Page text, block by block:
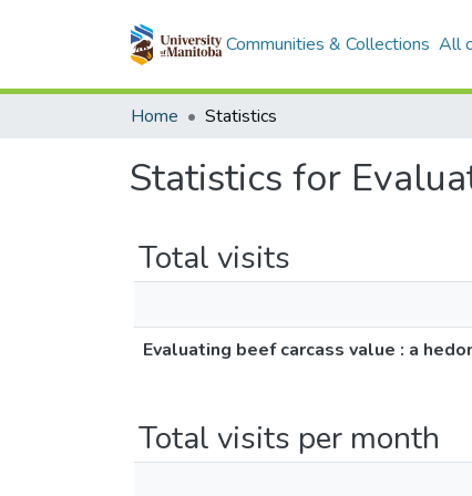
Communities & Collections All
Home Statistics
Statistics for
Total visits
Evaluating beef carcass value : a
Total visits per month